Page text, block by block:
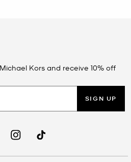
Kors and receive 10% off
SIGN UP